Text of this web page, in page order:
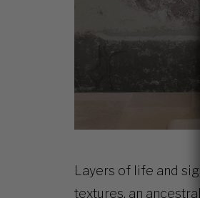
Layers of life and
textures, an